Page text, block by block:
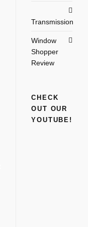
Transmission
Window
Shopper
Review
CHECK
OUT OUR
YOUTUBE!